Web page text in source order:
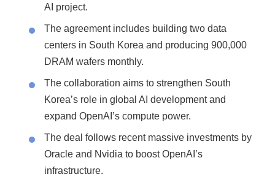
AI project.
The agreement includes building two data
centers in South Korea and producing 900,000
DRAM wafers monthly.
The collaboration aims to strengthen South
Korea’s role in global AI development and
expand OpenAI’s compute power.
The deal follows recent massive investments by
Oracle and Nvidia to boost OpenAI’s
infrastructure.